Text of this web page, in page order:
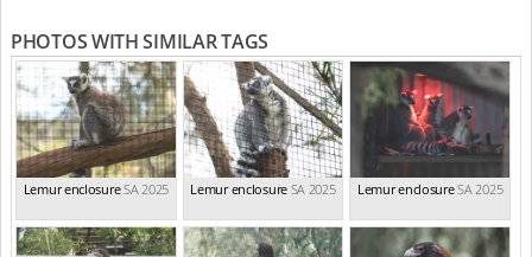
PHOTOS WITH SIMILAR TAGS
Lemur enclosureSA 2025 Lemur enclosure SA 2025 Lemur enclosureSA 2025